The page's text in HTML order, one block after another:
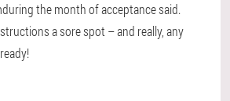
the month of acceptance said.
a sore spot – and really, any